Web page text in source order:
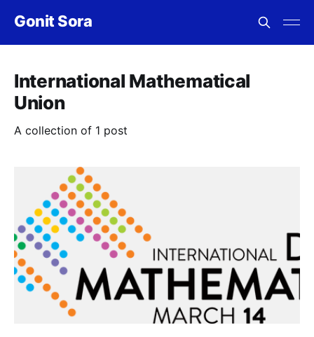
Gonit Sora
International Mathematical
Union
A collection of 1 post